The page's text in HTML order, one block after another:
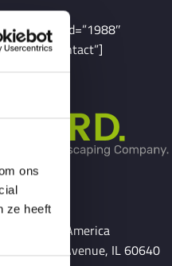
ons
ze heeft
form-7 id=”1988″
Contact”]
States of America
Lakewood Avenue, IL 60640